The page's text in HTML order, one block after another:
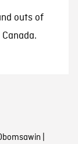
outs of
|